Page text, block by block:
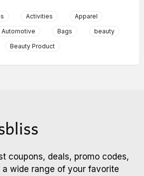
Activities
Apparel
Automotive Bags
beauty
Beauty Product
coupons, deals, promo codes,
wide range of your favorite